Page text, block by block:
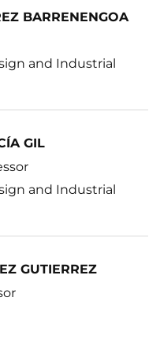
BARRENENGOA
and Industrial
GIL
and Industrial
GUTIERREZ